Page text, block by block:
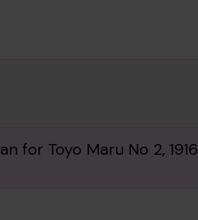
for Toyo Maru No 2, 1916